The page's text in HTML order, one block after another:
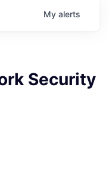
My alerts
Security